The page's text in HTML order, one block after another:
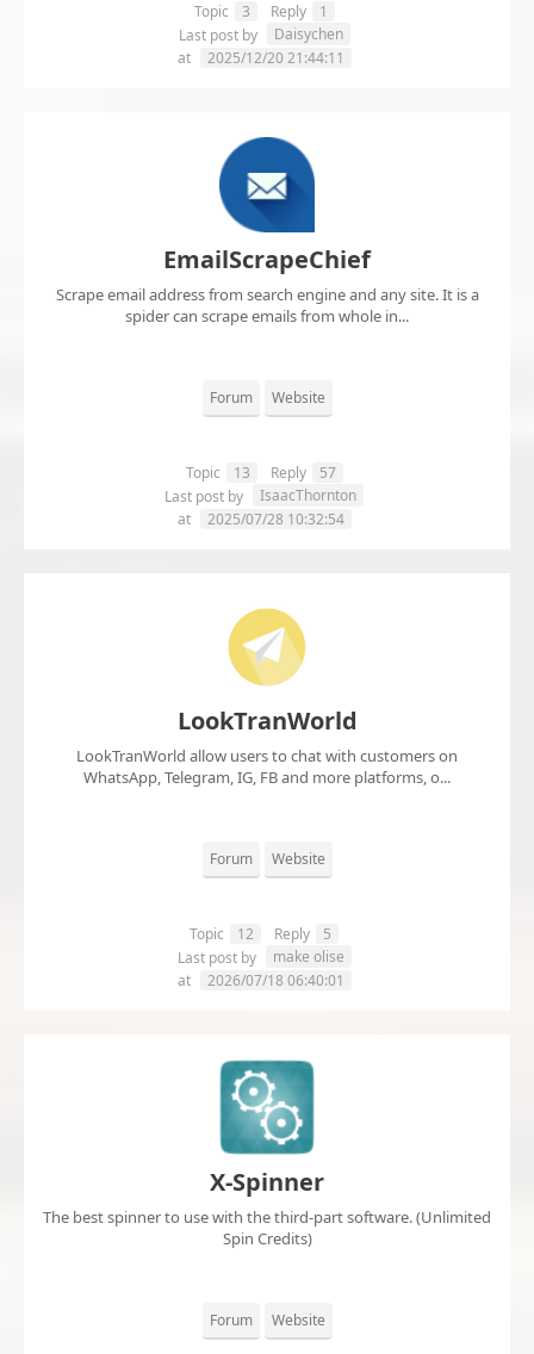
Topic 3 Reply
1
Last post by
Daisychen
at
2025/12/20 21:44:11
EmailScrapeChief
Scrape email address from search engine and any site. It is a
spider can scrape emails from whole in...
Forum Website
Topic 13 Reply
57
Last post by
IsaacThornton
at
2025/07/28 10:32:54
LookTranWorld
LookTranWorld allow users to chat with customers on
WhatsApp, Telegram, IG, FB and more platforms, o...
Forum Website
Topic 12 Reply
5
Last post by
make olise
at
2026/07/18 06:40:01
X-Spinner
The best spinner to use with the third-part software. (Unlimited
Spin Credits)
Forum Website